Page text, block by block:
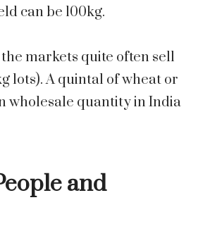
can be 100kg.
markets quite often sell
lots). A quintal of wheat or
wholesale quantity in India
and